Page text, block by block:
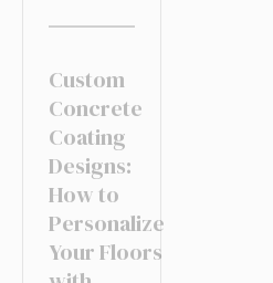
Custom
Concrete
Coating
Designs:
How to
Personalize
Your Floors